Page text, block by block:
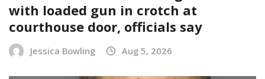
with loaded gun in crotch at
courthouse door, officials say
Jessica Bowling Aug 5, 2026